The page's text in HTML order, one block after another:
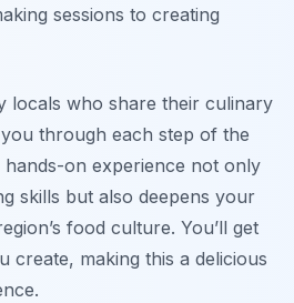
sessions to creating
locals who share their culinary
through each step of the
on experience not only
skills but also deepens your
food culture. You’ll get
create, making this a delicious